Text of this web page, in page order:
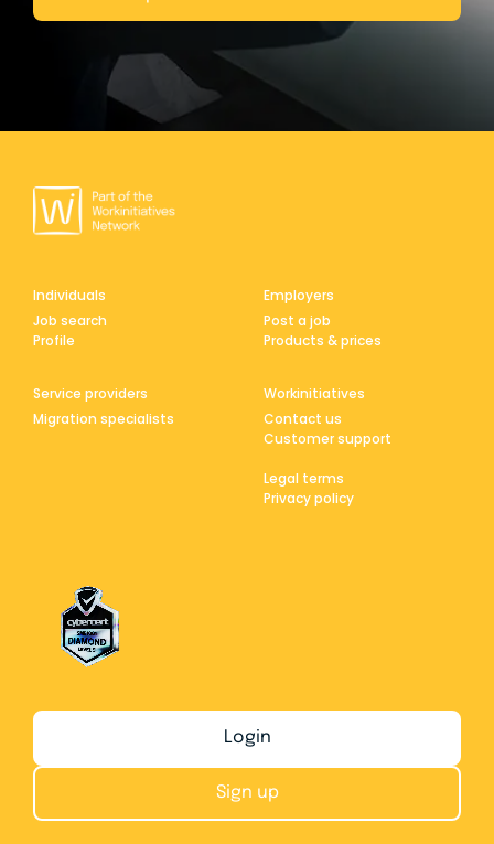
Individuals
Job search
Profile
Employers
Post a job
Products & prices
Service providers
Migration specialists
Workinitiatives
Contact us
Customer support
Legal terms
Privacy policy
Login
Sign up